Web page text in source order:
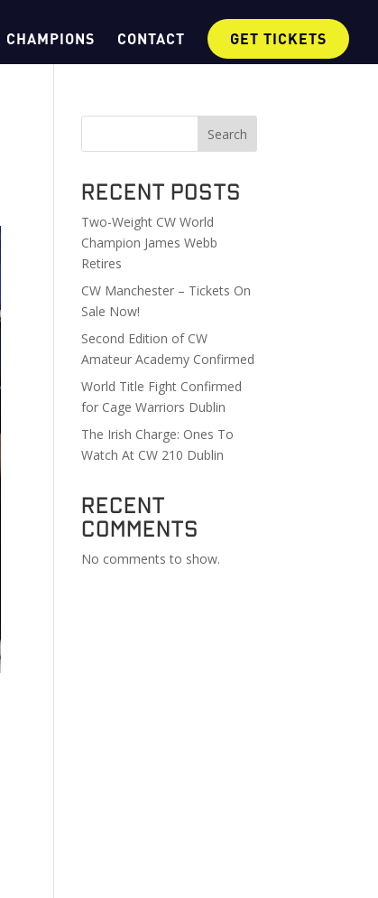
CHAMPIONS CONTACT GET TICKETS
Search
Recent Posts
Two-Weight CW World
Champion James Webb
Retires
CW Manchester – Tickets On
Sale Now!
Second Edition of CW
Amateur Academy Confirmed
World Title Fight Confirmed
for Cage Warriors Dublin
The Irish Charge: Ones To
Watch At CW 210 Dublin
Recent
Comments
No comments to show.